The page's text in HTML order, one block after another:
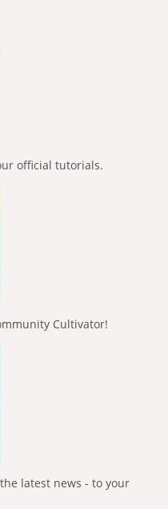
official tutorials.
Cultivator!
latest news - to your